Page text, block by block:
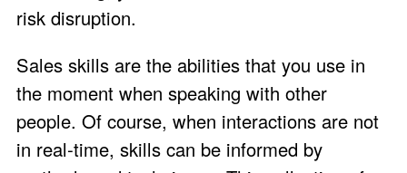
risk disruption.
Sales skills are the abilities that you use in
the moment when speaking with other
people. Of course, when interactions are not
in real-time, skills can be informed by